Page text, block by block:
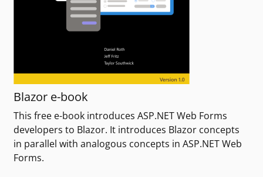
Blazor e-book
This free e-book introduces ASP.NET Web Forms
developers to Blazor. It introduces Blazor concepts
in parallel with analogous concepts in ASP.NET Web
Forms.